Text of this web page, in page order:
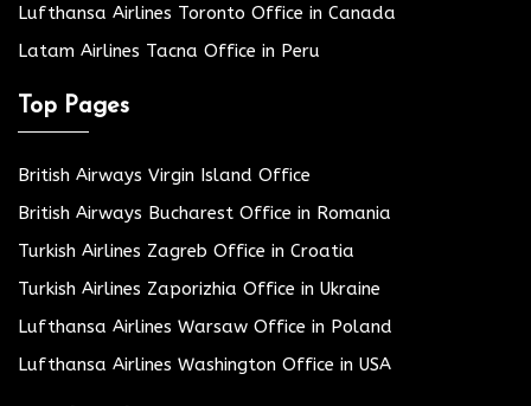
Lufthansa Airlines Toronto Office in Canada
Latam Airlines Tacna Office in Peru
Top Pages
British Airways Virgin Island Office
British Airways Bucharest Office in Romania
Turkish Airlines Zagreb Office in Croatia
Turkish Airlines Zaporizhia Office in Ukraine
Lufthansa Airlines Warsaw Office in Poland
Lufthansa Airlines Washington Office in USA